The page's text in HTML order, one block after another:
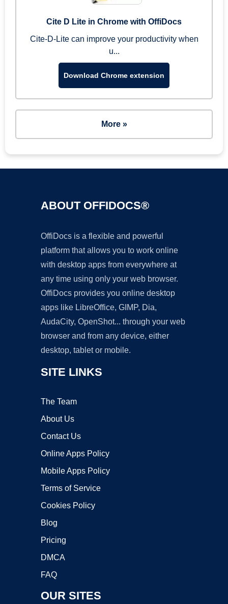
Cite D Lite in Chrome with OffiDocs
Cite-D-Lite can improve your productivity when
u...
Download Chrome extension
More »
ABOUT OFFIDOCS®
OffiDocs is a flexible and powerful
platform that allows you to work online
with desktop apps from everywhere at
any time using only your web browser.
OffiDocs provides you online desktop
apps like LibreOffice, GIMP, Dia,
AudaCity, OpenShot... through your web
browser and from any device, either
desktop, tablet or mobile.
SITE LINKS
The Team
About Us
Contact Us
Online Apps Policy
Mobile Apps Policy
Terms of Service
Cookies Policy
Blog
Pricing
DMCA
FAQ
OUR SITES